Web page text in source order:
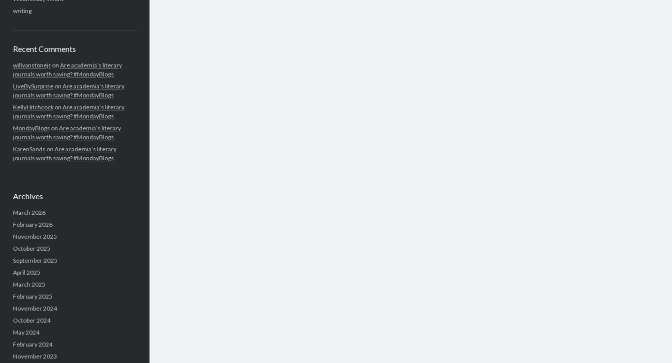
writing
Recent Comments
willvanstonejron Are academia’s literary
journals worth saving? #MondayBlogs
LiveBySurpriseon Are academia’s literary
journals worth saving? #MondayBlogs
KellyHitchcockon Are academia’s literary
journals worth saving? #MondayBlogs
MondayBlogs on Are academia’s literary
journals worth saving? #MondayBlogs
KarenSands on Are academia’s literary
journals worth saving? #MondayBlogs
Archives
March 2026
February 2026
November 2025
October 2025
September 2025
April 2025
March 2025
February 2025
November 2024
October 2024
May 2024
February 2024
November 2023